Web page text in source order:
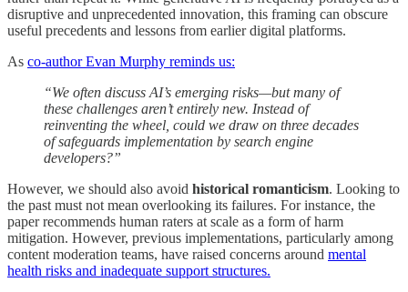
disruptive and unprecedented innovation, this framing can obscure
useful precedents and lessons from earlier digital platforms.
As co-author Evan Murphy reminds us:
“We often discuss AI’s emerging risks—but many of
these challenges aren’t entirely new. Instead of
reinventing the wheel, could we draw on three decades
of safeguards implementation by search engine
developers?”
However, we should also avoid historical romanticism. Looking to
the past must not mean overlooking its failures. For instance, the
paper recommends human raters at scale as a form of harm
mitigation. However, previous implementations, particularly among
content moderation teams, have raised concerns around mental
health risks and inadequate support structures.